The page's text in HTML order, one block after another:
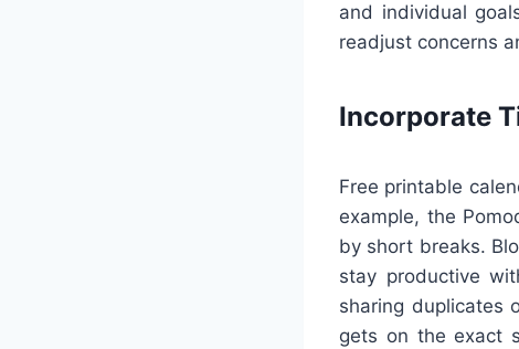
and individual
readjust concerns
Incorporate
Free printable
example, the
by short breaks.
stay productive
sharing duplicates
gets on the exact